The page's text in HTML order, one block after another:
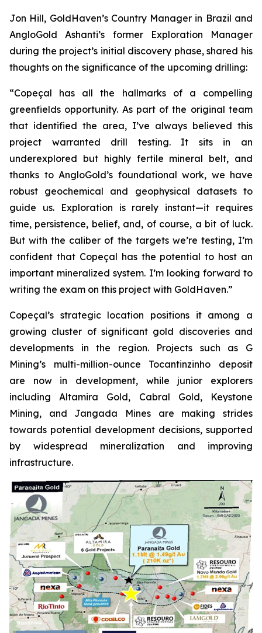
Jon Hill, GoldHaven’s Country Manager in Brazil and
AngloGold Ashanti’s former Exploration Manager
during the project’s initial discovery phase, shared his
thoughts on the significance of the upcoming drilling:
“Copeçal has all the hallmarks of a compelling
greenfields opportunity. As part of the original team
that identified the area, I’ve always believed this
project warranted drill testing. It sits in an
underexplored but highly fertile mineral belt, and
thanks to AngloGold’s foundational work, we have
robust geochemical and geophysical datasets to
guide us. Exploration is rarely instant—it requires
time, persistence, belief, and, of course, a bit of luck.
But with the caliber of the targets we’re testing, I’m
confident that Copeçal has the potential to host an
important mineralized system. I’m looking forward to
writing the exam on this project with GoldHaven.”
Copeçal’s strategic location positions it among a
growing cluster of significant gold discoveries and
developments in the region. Projects such as G
Mining’s multi-million-ounce Tocantinzinho deposit
are now in development, while junior explorers
including Altamira Gold, Cabral Gold, Keystone
Mining, and Jangada Mines are making strides
towards potential development decisions, supported
by widespread mineralization and improving
infrastructure.